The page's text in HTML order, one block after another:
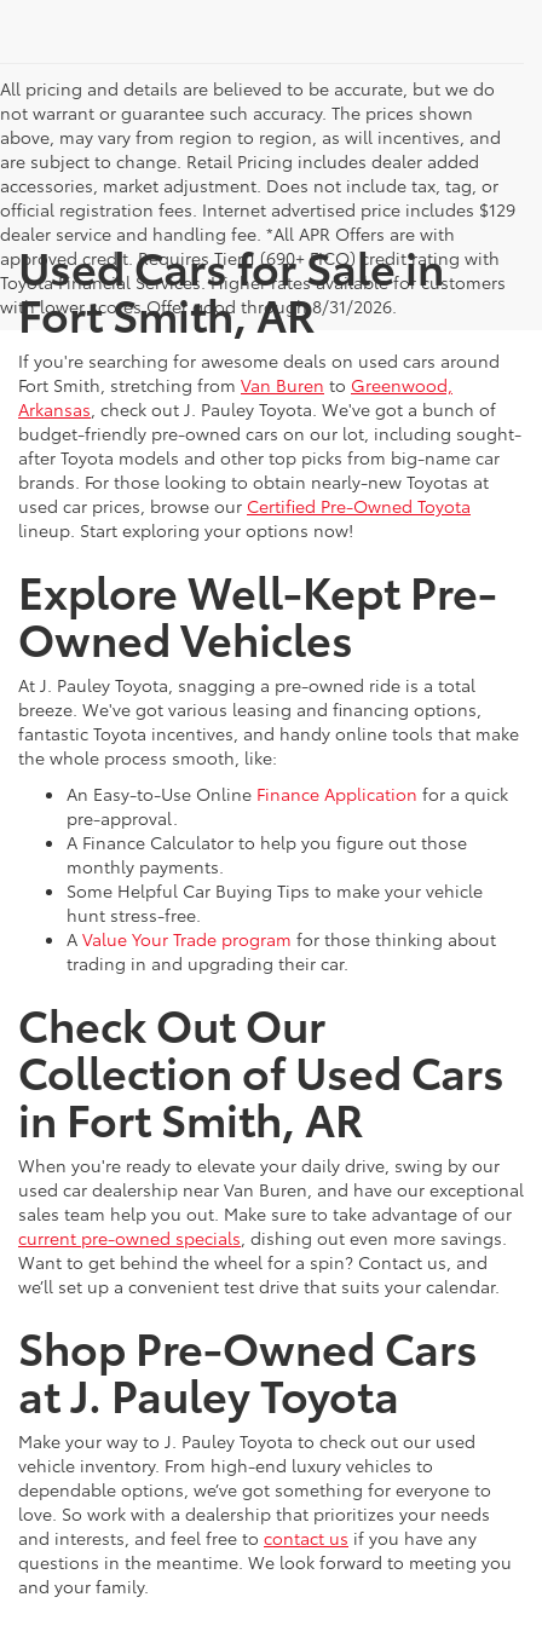
All pricing and details are believed to be accurate, but we do
not warrant or guarantee such accuracy. The prices shown
above, may vary from region to region, as will incentives, and
are subject to change. Retail Pricing includes dealer added
accessories, market adjustment. Does not include tax, tag, or
official registration fees. Internet advertised price includes $129
dealer service and handling fee. *All APR Offers are with
approved credit. Requires Tier 1 (690+ FICO) credit rating with
Toyota Financial Services. Higher rates available for customers
with lower scores.Offer good through 8/31/2026.
Used Cars for Sale in
Fort Smith, AR
If you're searching for awesome deals on used cars around
Fort Smith, stretching from Van Buren to Greenwood,
Arkansas , check out J. Pauley Toyota. We've got a bunch of
budget-friendly pre-owned cars on our lot, including sought-
after Toyota models and other top picks from big-name car
brands. For those looking to obtain nearly-new Toyotas at
used car prices, browse our Certified Pre-Owned Toyota
lineup. Start exploring your options now!
Explore Well-Kept Pre-
Owned Vehicles
At J. Pauley Toyota, snagging a pre-owned ride is a total
breeze. We've got various leasing and financing options,
fantastic Toyota incentives, and handy online tools that make
the whole process smooth, like:
An Easy-to-Use Online Finance Application for a quick
pre-approval.
A Finance Calculator to help you figure out those
monthly payments.
Some Helpful Car Buying Tips to make your vehicle
hunt stress-free.
A Value Your Trade program for those thinking about
trading in and upgrading their car.
Check Out Our
Collection of Used Cars
in Fort Smith, AR
When you're ready to elevate your daily drive, swing by our
used car dealership near Van Buren, and have our exceptional
sales team help you out. Make sure to take advantage of our
current pre-owned specials , dishing out even more savings.
Want to get behind the wheel for a spin? Contact us, and
we’ll set up a convenient test drive that suits your calendar.
Shop Pre-Owned Cars
at J. Pauley Toyota
Make your way to J. Pauley Toyota to check out our used
vehicle inventory. From high-end luxury vehicles to
dependable options, we’ve got something for everyone to
love. So work with a dealership that prioritizes your needs
and interests, and feel free to contact us if you have any
questions in the meantime. We look forward to meeting you
and your family.